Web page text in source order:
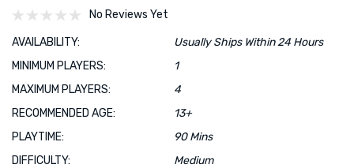
No Reviews Yet
AVAILABILITY:
Usually Ships Within 24 Hours
MINIMUM PLAYERS:
1
MAXIMUM PLAYERS:
4
RECOMMENDED AGE:
13+
PLAYTIME:
90 Mins
DIFFICULTY:
Medium